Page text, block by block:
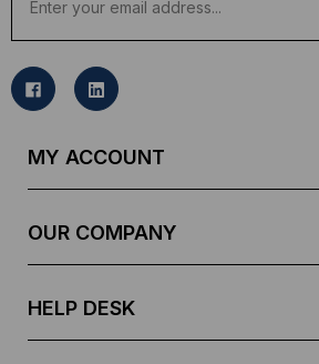
a
l
MY ACCOUNT
OUR COMPANY
HELP DESK